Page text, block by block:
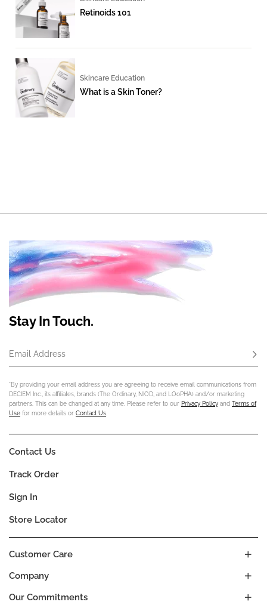
Retinoids 101
Skincare Education
What is a Skin Toner?
Stay In Touch.
Email Address
*By providing your email address you are agreeing to receive email communications from
DECIEM Inc., its affiliates, brands (The Ordinary, NIOD, and LOoPHA) and/or marketing
partners. This can be changed at any time. Please refer to our Privacy Policy and Terms of
Use for more details or Contact Us
Company
Our Commitments
Customer Care
Contact Us
Track Order
Sign In
Store Locator